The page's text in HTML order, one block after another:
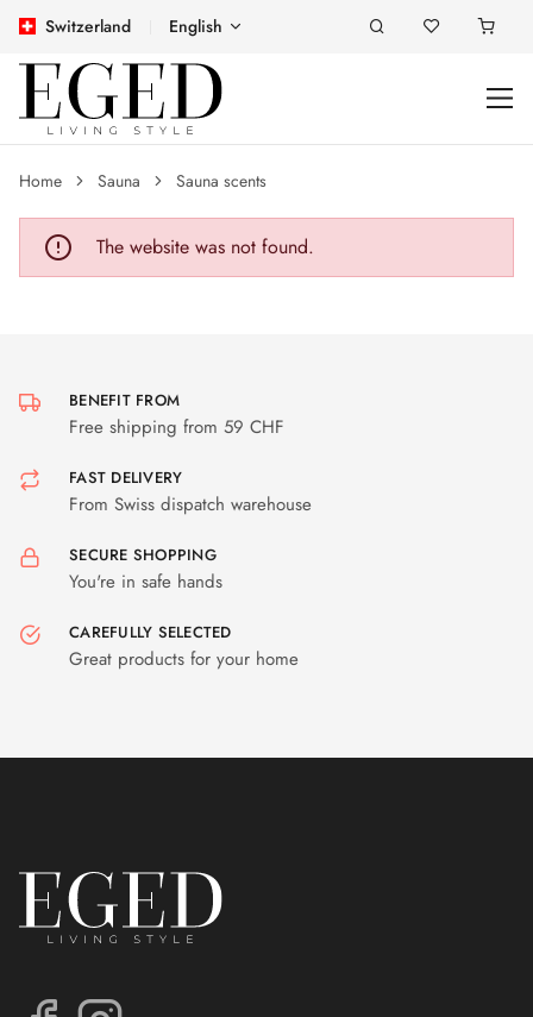
Switzerland English
Home Sauna Sauna scents
The website was not found.
BENEFIT FROM
Free shipping from 59 CHF
FAST DELIVERY
From Swiss dispatch warehouse
SECURE SHOPPING
You're in safe hands
CAREFULLY SELECTED
Great products for your home